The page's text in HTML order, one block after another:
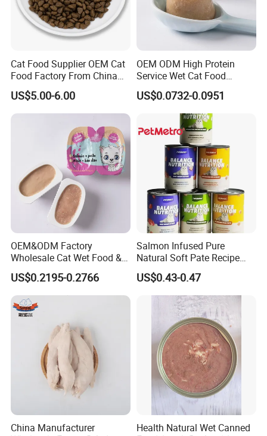
Cat Food Supplier OEM Cat
Food Factory From China
for Cat Dry Food Pet Food
US$5.00-6.00
OEM ODM High Protein
Service Wet Cat Food
Canned Pet Food Cat
Pudding
US$0.0732-0.0951
OEM&ODM Factory
Wholesale Cat Wet Food &
Dog Snacks
US$0.2195-0.2766
Salmon Infused Pure
Natural Soft Pate Recipe
Offering Essential Omega
Nutrients 375g Can Salmon
Wet Food Cat
US$0.43-0.47
China Manufacturer
Health Natural Wet Canned